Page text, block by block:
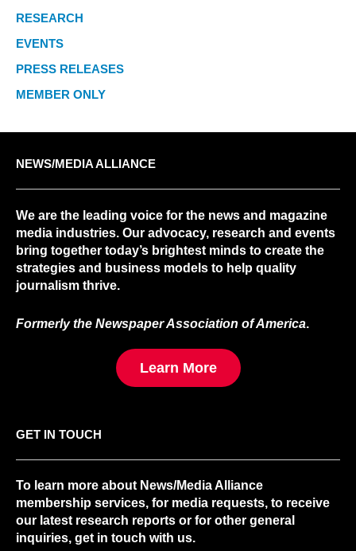
RESEARCH
EVENTS
PRESS RELEASES
MEMBER ONLY
NEWS/MEDIA ALLIANCE
We are the leading voice for the news and magazine
media industries. Our advocacy, research and events
bring together today’s brightest minds to create the
strategies and business models to help quality
journalism thrive.
Formerly the Newspaper Association of America.
Learn More
GET IN TOUCH
To learn more about News/Media Alliance
membership services, for media requests, to receive
our latest research reports or for other general
inquiries, get in touch with us.